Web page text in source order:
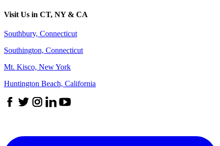
Visit Us in CT, NY & CA
Southbury, Connecticut
Southington, Connecticut
Mt. Kisco, New York
Huntington Beach, California